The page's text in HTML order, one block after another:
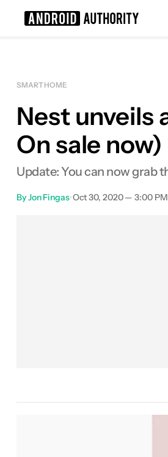
SMART HOME
Nest unveils
On sale now)
Update: You can now grab
ByJon Fingas•Oct 30, 2020 — 3:00